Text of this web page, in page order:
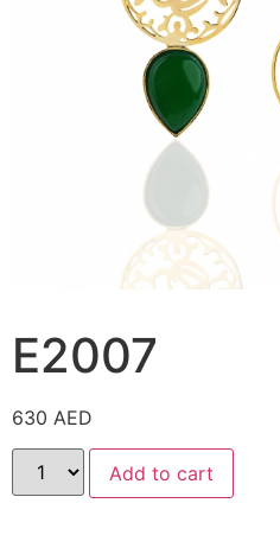
E2007
630 AED
Add to cart